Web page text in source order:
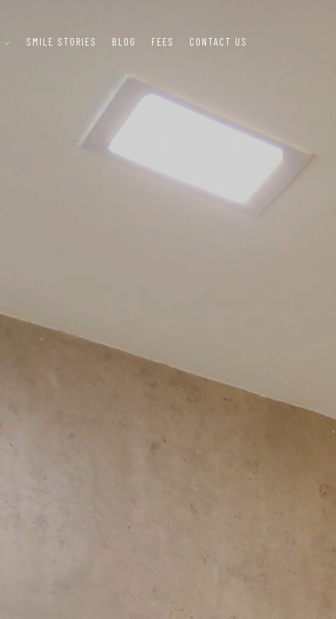
SMILE STORIES BLOG FEES CONTACT US